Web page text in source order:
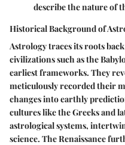
describe the nature of
Historical Background of
Astrology traces its roots
civilizations such as the
earliest frameworks. They
meticulously recorded their
changes into earthly
cultures like the Greeks and
astrological systems,
science. The Renaissance